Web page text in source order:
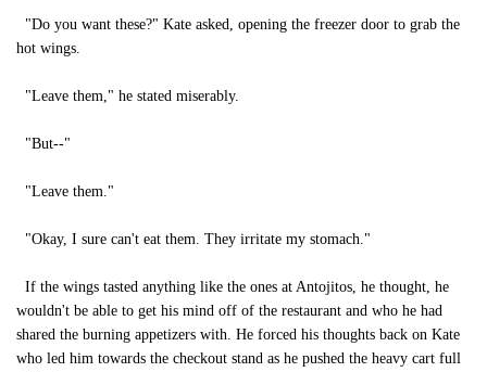
"Do you want these?" Kate asked, opening the freezer door to grab the
hot wings.
"Leave them," he stated miserably.
"But--"
"Leave them."
"Okay, I sure can't eat them. They irritate my stomach."
If the wings tasted anything like the ones at Antojitos, he thought, he
wouldn't be able to get his mind off of the restaurant and who he had
shared the burning appetizers with. He forced his thoughts back on Kate
who led him towards the checkout stand as he pushed the heavy cart full